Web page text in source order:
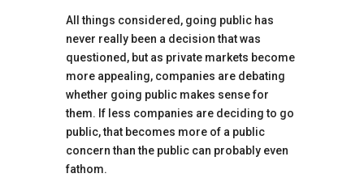
All things considered, going public has
never really been a decision that was
questioned, but as private markets become
more appealing, companies are debating
whether going public makes sense for
them. If less companies are deciding to go
public, that becomes more of a public
concern than the public can probably even
fathom.